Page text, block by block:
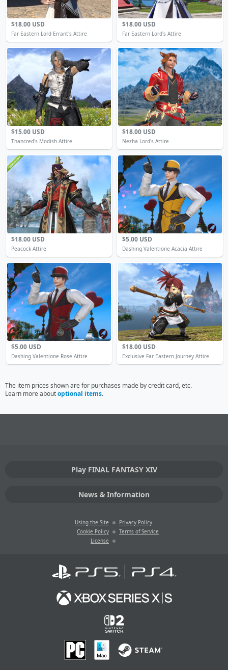
$18.00 USD
Far Eastern Lord Errant's Attire
$18.00 USD
Far Eastern Lord's Attire
$15.00 USD
Thancred's Modish Attire
$18.00 USD
Nezha Lord's Attire
$18.00 USD
Peacock Attire
$5.00 USD
Dashing Valentione Acacia Attire
$5.00 USD
Dashing Valentione Rose Attire
$18.00 USD
Exclusive Far Eastern Journey Attire
The item prices shown are for purchases made by credit card, etc.
Learn more aboutoptional items.
Play FINAL FANTASY XIV
News & Information
Using the Site
Privacy Policy
Cookie Policy
Terms of Service
License